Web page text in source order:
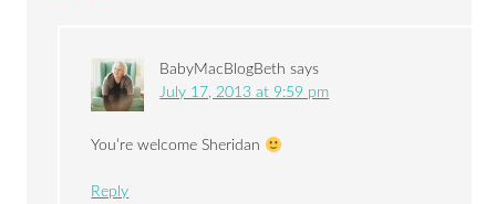
BabyMacBlogBeth says
July 17, 2013 at 9:59 pm
You’re welcome Sheridan
Reply